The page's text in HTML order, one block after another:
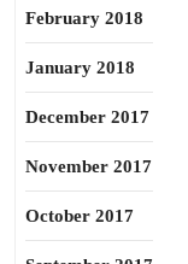
February 2018
January 2018
December 2017
November 2017
October 2017